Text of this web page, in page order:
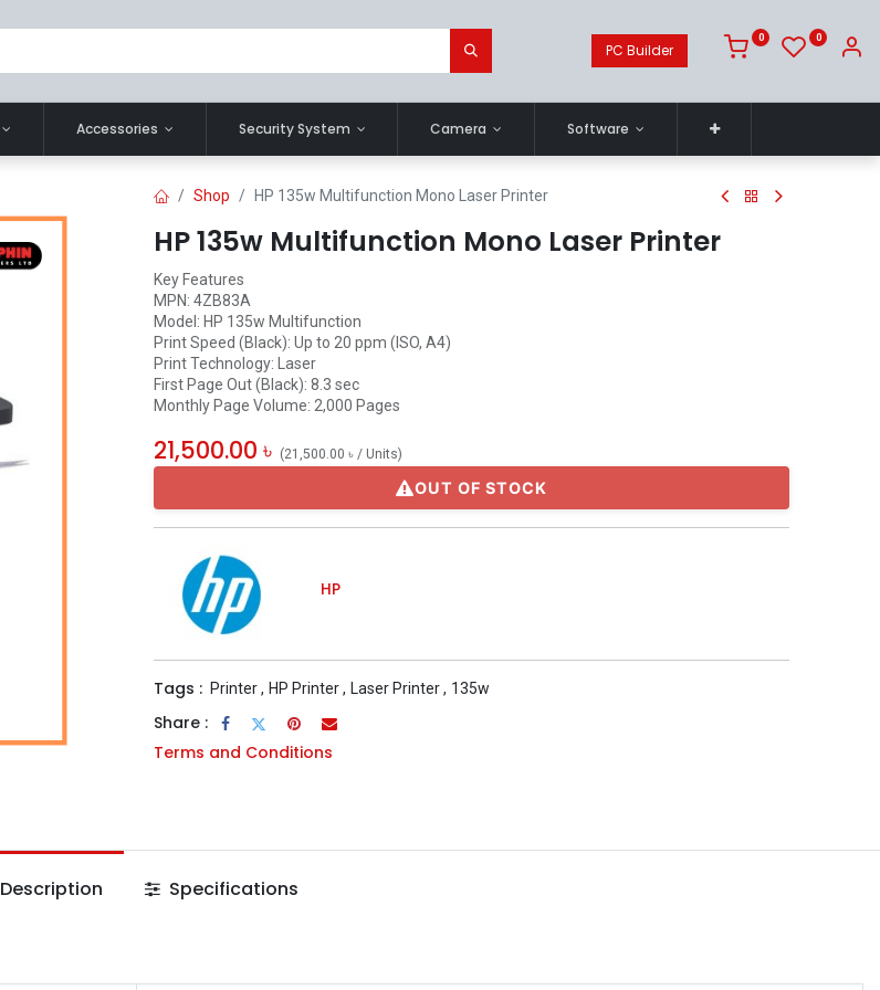
PC Builder
0 0
Accessories Security System Camera Software
Shop HP 135w Multifunction Mono Laser Printer
HP 135w Multifunction Mono Laser Printer
Key Features
MPN: 4ZB83A
Model: HP 135w Multifunction
Print Speed (Black): Up to 20 ppm (ISO, A4)
Print Technology: Laser
First Page Out (Black): 8.3 sec
Monthly Page Volume: 2,000 Pages
21,500.00 ৳ (21,500.00 ৳ / Units)
OUT OF STOCK
HP
Tags : Printer, HP Printer, Laser Printer, 135w
Share :
Terms and Conditions
Description Specifications